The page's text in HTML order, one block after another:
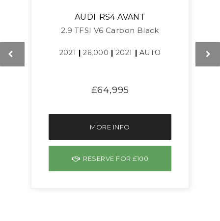
AUDI
RS4 AVANT
2.9 TFSI V6 Carbon Black
2021 |26,000 | 2021 | AUTO
£64,995
MORE INFO
RESERVE FOR £100